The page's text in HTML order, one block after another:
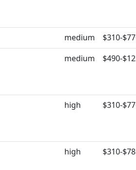
medium
$310-
medium $490-
high $310-
high $310-